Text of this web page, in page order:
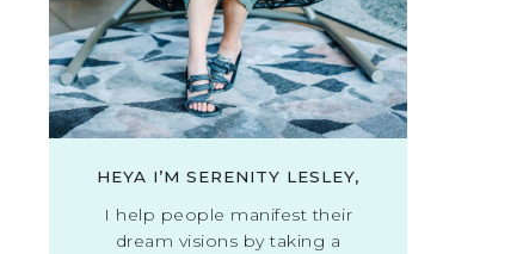
HEYA I’M SERENITY LESLEY,
I help people manifest their
dream visions by taking a